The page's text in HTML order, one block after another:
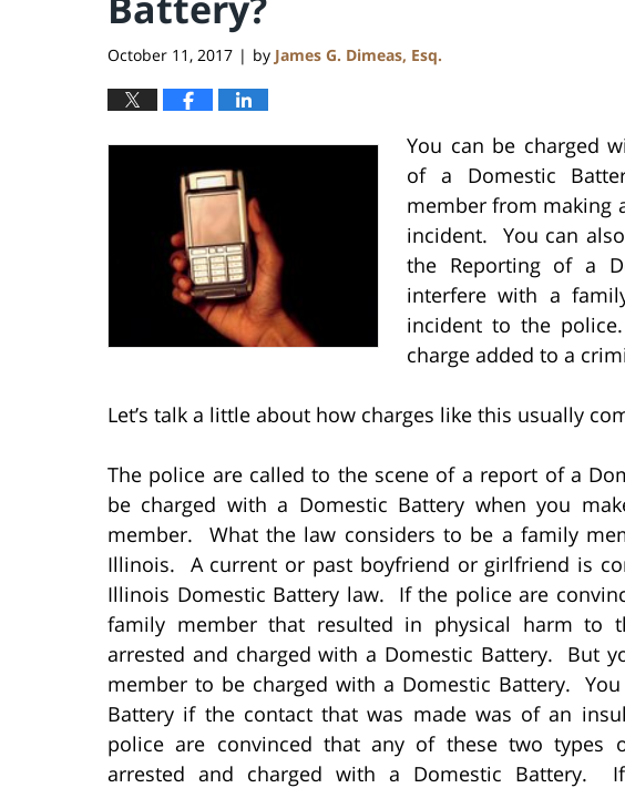
October 11, 2017 | by James G. Dimeas, Esq.
You can be charged
of a Domestic
member from making
incident. You can
the Reporting of a
interfere with a
incident to the
charge added to a
Let’s talk a little about how charges like this usually
The police are called to the scene of a report of a
be charged with a Domestic Battery when you
member. What the law considers to be a family
Illinois. A current or past boyfriend or girlfriend is
Illinois Domestic Battery law. If the police are
family member that resulted in physical harm to
arrested and charged with a Domestic Battery. But
member to be charged with a Domestic Battery.
Battery if the contact that was made was of an
police are convinced that any of these two types
arrested and charged with a Domestic Battery.